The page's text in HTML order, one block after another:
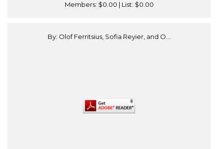
Members: $0.00 | List: $0.00
By: Olof Ferritsius, Sofia Reyier, and O...